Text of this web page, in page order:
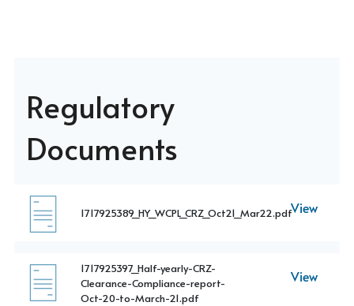
Regulatory
Documents
1717925389_HY_WCPL_CRZ_Oct21_Mar22.pdfView
1717925397_Half-yearly-CRZ-
Clearance-Compliance-report-
Oct-20-to-March-21.pdf
View